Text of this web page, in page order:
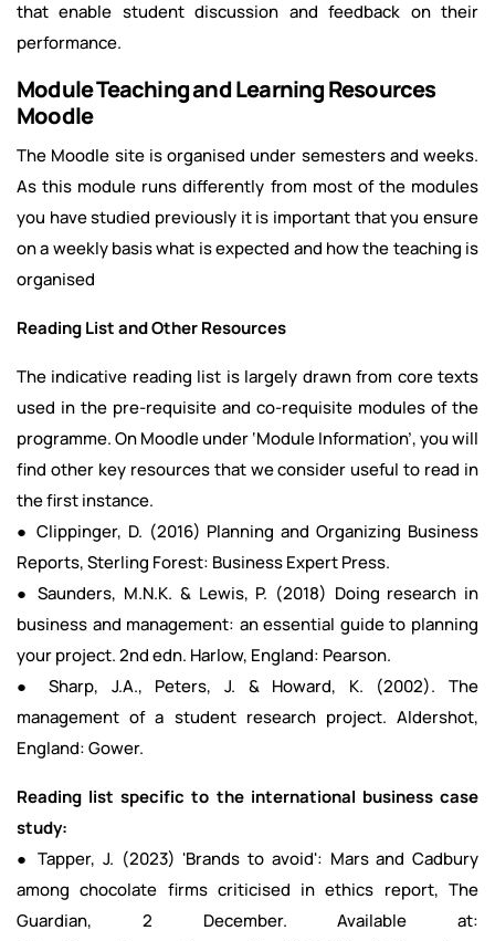
that enable student discussion and feedback on their
performance.
Module Teaching and Learning Resources
Moodle
The Moodle site is organised under semesters and weeks.
As this module runs differently from most of the modules
you have studied previously it is important that you ensure
on a weekly basis what is expected and how the teaching is
organised
Reading List and Other Resources
The indicative reading list is largely drawn from core texts
used in the pre-requisite and co-requisite modules of the
programme. On Moodle under ‘Module Information’, you will
find other key resources that we consider useful to read in
the first instance.
● Clippinger, D. (2016) Planning and Organizing Business
Reports, Sterling Forest: Business Expert Press.
● Saunders, M.N.K. & Lewis, P. (2018) Doing research in
business and management: an essential guide to planning
your project. 2nd edn. Harlow, England: Pearson.
● Sharp, J.A., Peters, J. & Howard, K. (2002). The
management of a student research project. Aldershot,
England: Gower.
Reading list specific to the international business case
study:
● Tapper, J. (2023) 'Brands to avoid': Mars and Cadbury
among chocolate firms criticised in ethics report, The
Guardian, 2 December. Available at: